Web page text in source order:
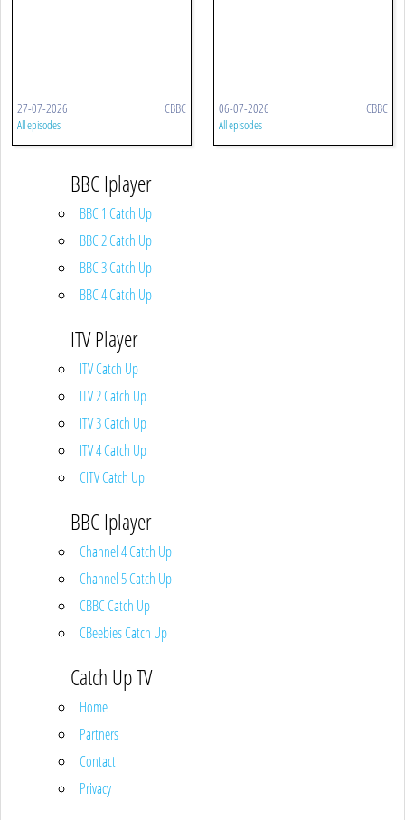
27-07-2026 CBBC
All episodes
06-07-2026 CBBC
All episodes
BBC Iplayer
BBC 1 Catch Up
BBC 2 Catch Up
BBC 3 Catch Up
BBC 4 Catch Up
ITV Player
ITV Catch Up
ITV 2 Catch Up
ITV 3 Catch Up
ITV 4 Catch Up
CITV Catch Up
BBC Iplayer
Channel 4 Catch Up
Channel 5 Catch Up
CBBC Catch Up
CBeebies Catch Up
Catch Up TV
Home
Partners
Contact
Privacy